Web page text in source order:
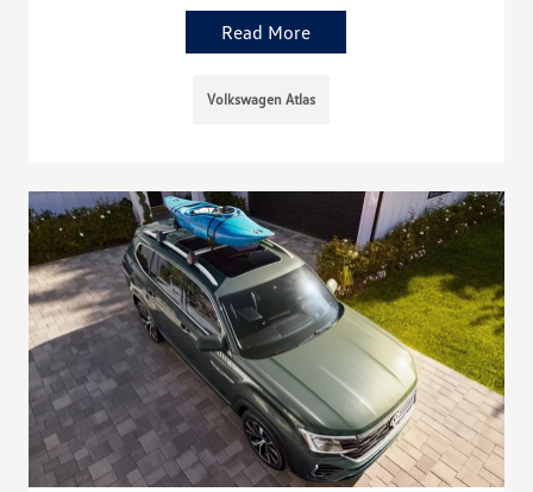
Read More
Volkswagen Atlas